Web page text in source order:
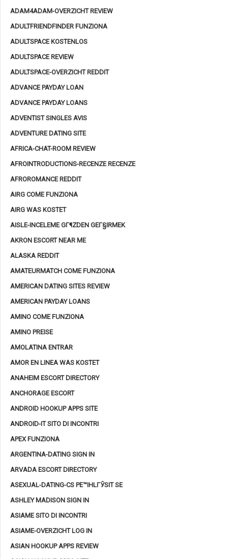
ADAM4ADAM-OVERZICHT REVIEW
ADULTFRIENDFINDER FUNZIONA
ADULTSPACE KOSTENLOS
ADULTSPACE REVIEW
ADULTSPACE-OVERZICHT REDDIT
ADVANCE PAYDAY LOAN
ADVANCE PAYDAY LOANS
ADVENTIST SINGLES AVIS
ADVENTURE DATING SITE
AFRICA-CHAT-ROOM REVIEW
AFROINTRODUCTIONS-RECENZE RECENZE
AFROROMANCE REDDIT
AIRG COME FUNZIONA
AIRG WAS KOSTET
AISLE-INCELEME GГ¶ZDEN GEГ§IRMEK
AKRON ESCORT NEAR ME
ALASKA REDDIT
AMATEURMATCH COME FUNZIONA
AMERICAN DATING SITES REVIEW
AMERICAN PAYDAY LOANS
AMINO COME FUNZIONA
AMINO PREISE
AMOLATINA ENTRAR
AMOR EN LINEA WAS KOSTET
ANAHEIM ESCORT DIRECTORY
ANCHORAGE ESCORT
ANDROID HOOKUP APPS SITE
ANDROID-IT SITO DI INCONTRI
APEX FUNZIONA
ARGENTINA-DATING SIGN IN
ARVADA ESCORT DIRECTORY
ASEXUAL-DATING-CS PЕ™IHLГЎSIT SE
ASHLEY MADISON SIGN IN
ASIAME SITO DI INCONTRI
ASIAME-OVERZICHT LOG IN
ASIAN HOOKUP APPS REVIEW